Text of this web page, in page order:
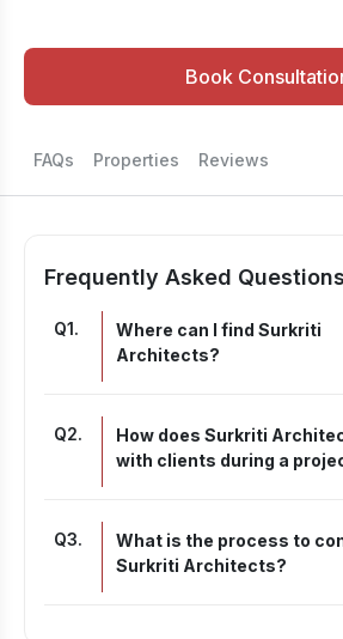
Book
FAQs Properties Reviews
Frequently Asked Questions
Q1.
Where can I find Surkriti
Architects?
Q2.
How does Surkriti
with clients during a
Q3.
What is the process to
Surkriti Architects?